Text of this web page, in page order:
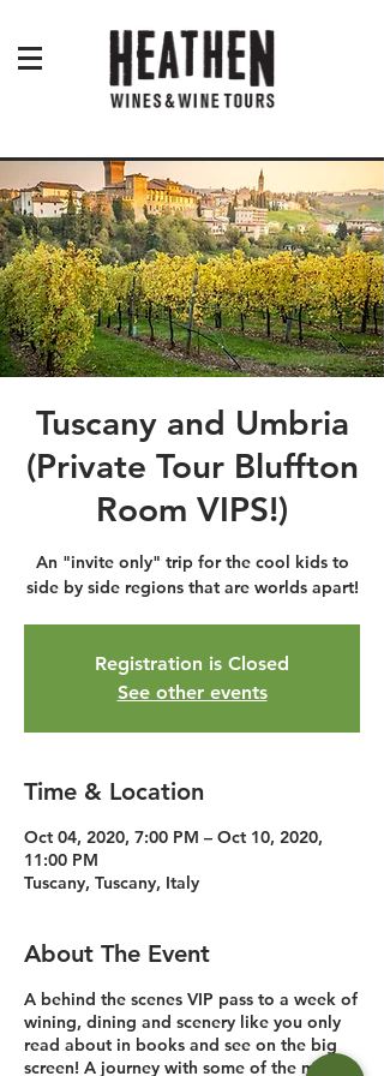
Tuscany and Umbria
(Private Tour Bluffton
Room VIPS!)
An "invite only" trip for the cool kids to
side by side regions that are worlds apart!
Registration is Closed
See other events
Time & Location
Oct 04, 2020, 7:00 PM – Oct 10, 2020,
11:00 PM
Tuscany, Tuscany, Italy
About The Event
A behind the scenes VIP pass to a week of
wining, dining and scenery like you only
read about in books and see on the big
screen! A journey with some of the most